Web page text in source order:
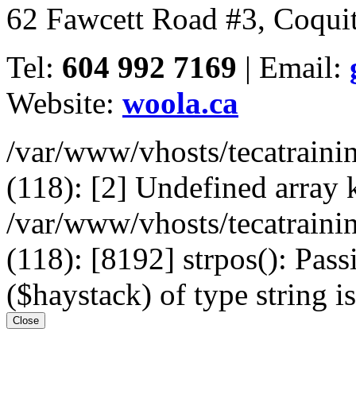
62 Fawcett Road #3,
Tel: 604 992 7169 | Email:
Website: woola.ca
/var/www/vhosts/
(118): [2] Undefined array
/var/www/vhosts/
(118): [8192] strpos():
($haystack) of type string
Close